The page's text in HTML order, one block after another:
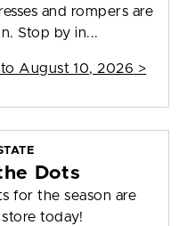
and rompers are
Stop by in...
August 10, 2026 >
Dots
for the season are
today!